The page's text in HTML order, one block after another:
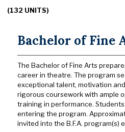
(132 UNITS)
Bachelor of Fine
The Bachelor of Fine Arts
career in theatre. The program
exceptional talent, motivation
rigorous coursework with ample
training in performance.
entering the program.
invited into the B.F.A. program(s)